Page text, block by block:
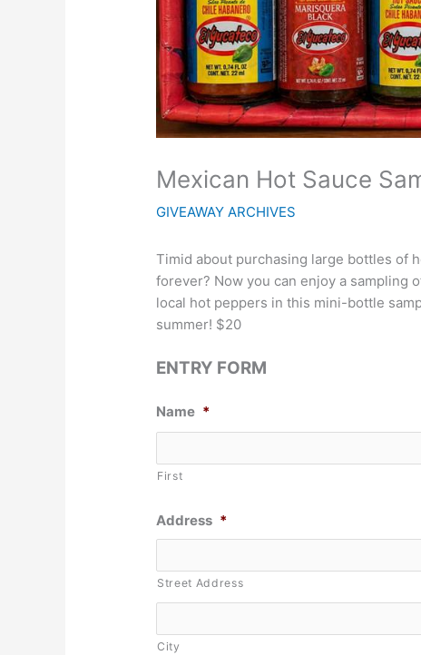
Mexican Hot Sauce
GIVEAWAY ARCHIVES
Timid about purchasing large bottles of
forever? Now you can enjoy a sampling
local hot peppers in this mini-bottle
summer! $20
ENTRY FORM
Name *
First
Address *
Street Address
City